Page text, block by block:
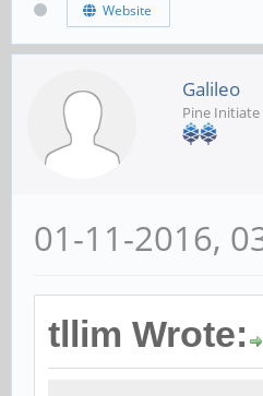
Website
Galileo
Pine Initiate
01-11-2016,
tllim Wrote: